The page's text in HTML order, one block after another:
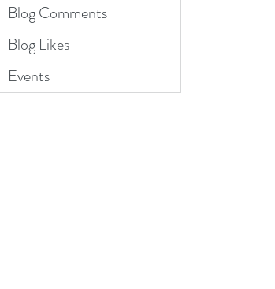
Blog Comments
Blog Likes
Events